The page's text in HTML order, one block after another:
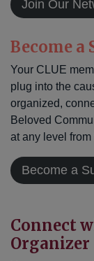
Join Our
Become
Your CLUE
plug into the
organized,
Beloved
at any level
Become a
Connect
Organizer